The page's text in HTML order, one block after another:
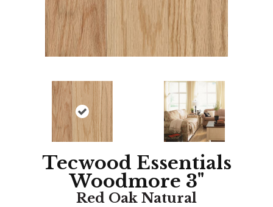
Tecwood Essentials
Woodmore 3"
Red Oak Natural